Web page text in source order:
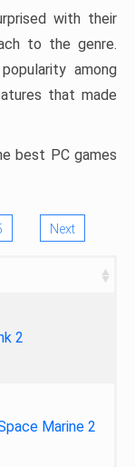
with their
to the genre.
among
that made
best PC games
Next
2
Marine 2